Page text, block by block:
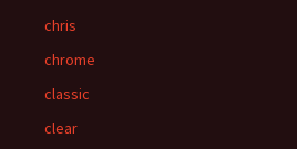
chris
chrome
classic
clear